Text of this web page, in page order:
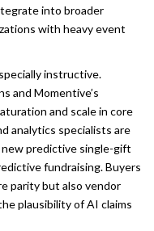
into broader
with heavy event
instructive.
and Momentive’s
and scale in core
analytics specialists are
predictive single-gift
fundraising. Buyers
parity but also vendor
plausibility of AI claims